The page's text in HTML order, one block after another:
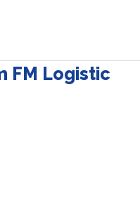
FM Logistic